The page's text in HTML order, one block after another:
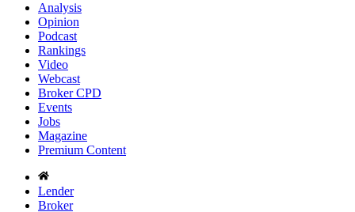
Analysis
Opinion
Podcast
Rankings
Video
Webcast
Broker CPD
Events
Jobs
Magazine
Premium Content
Lender
Broker